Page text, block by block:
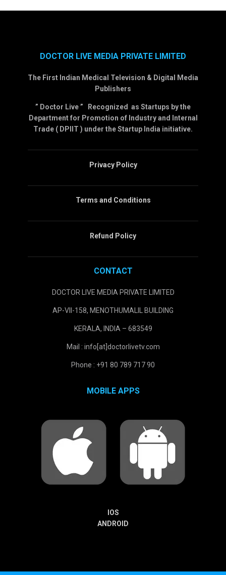
DOCTOR LIVE MEDIA PRIVATE LIMITED
The First Indian Medical Television & Digital Media
Publishers
” Doctor Live ” Recognized as Startups by the
Department for Promotion of Industry and Internal
Trade ( DPIIT ) under the Startup India initiative.
Privacy Policy
Terms and Conditions
Refund Policy
CONTACT
DOCTOR LIVE MEDIA PRIVATE LIMITED
AP-VII-158, MENOTHUMALIL BUILDING
KERALA, INDIA – 683549
Mail : info[at]doctorlivetv.com
Phone : +91 80 789 717 90
MOBILE APPS
IOS
ANDROID